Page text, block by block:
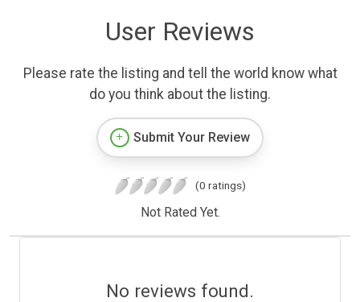
User Reviews
Please rate the listing and tell the world know what
do you think about the listing.
Submit Your Review
(0 ratings)
Not Rated Yet.
No reviews found.